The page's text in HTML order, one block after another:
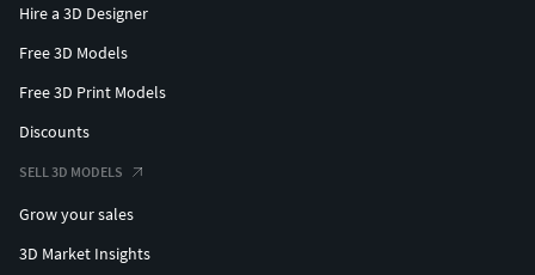
Hire a 3D Designer
Free 3D Models
Free 3D Print Models
Discounts
SELL 3D MODELS
Grow your sales
3D Market Insights